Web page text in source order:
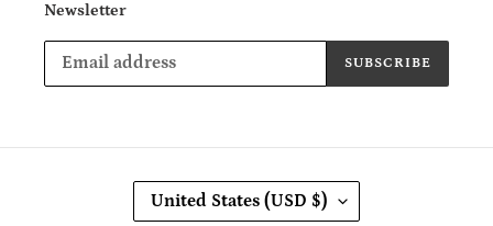
Newsletter
SUBSCRIBE
C
United States (USD $)